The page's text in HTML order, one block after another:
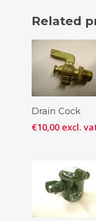
Related
Add To
Drain Cock
€10,00 excl.